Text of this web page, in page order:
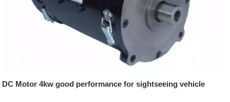
DC Motor 4kw good performance for sightseeing vehicle